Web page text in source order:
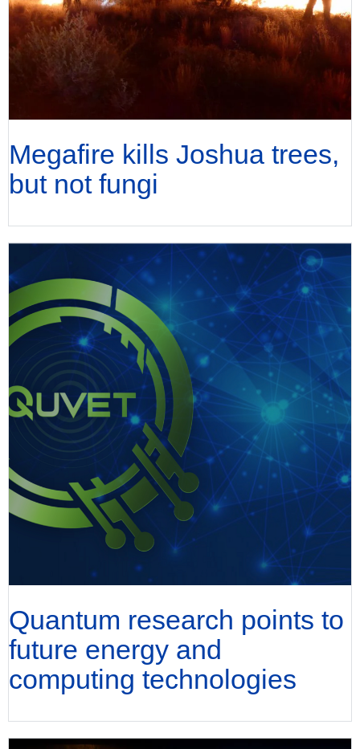
Megafire kills Joshua trees,
but not fungi
Quantum research points to
future energy and
computing technologies